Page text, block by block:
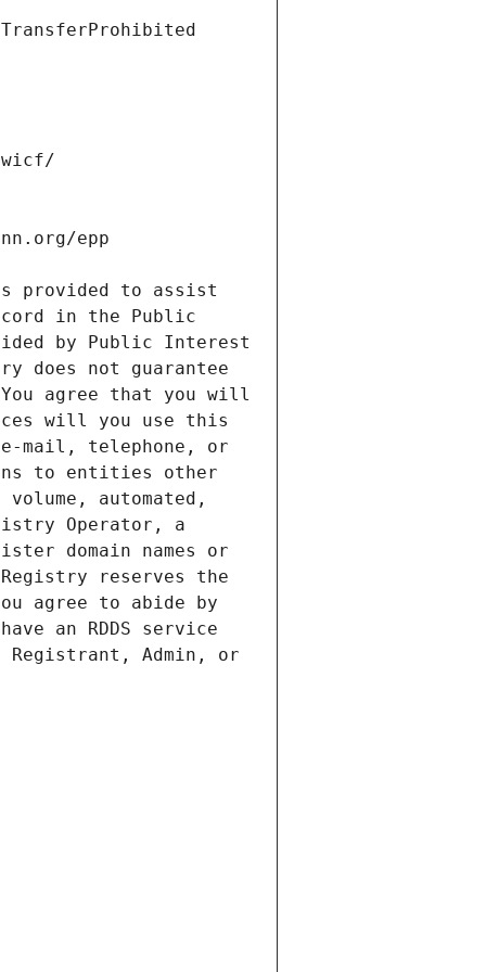
provided to assist
in the Public
by Public Interest
does not guarantee
agree that you will
will you use this
mail, telephone, or
to entities other
automated,
Operator, a
domain names or
reserves the
agree to abide by
an RDDS service
Admin, or